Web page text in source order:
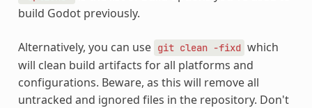
build Godot previously.
Alternatively, you can use git clean -fixd which
will clean build artifacts for all platforms and
configurations. Beware, as this will remove all
untracked and ignored files in the repository. Don't